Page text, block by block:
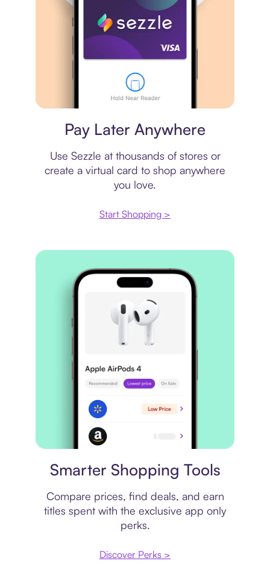
Pay Later Anywhere
Use Sezzle at thousands of stores or
create a virtual card to shop anywhere
you love.
Start Shopping >
Smarter Shopping Tools
Compare prices, find deals, and earn
titles spent with the exclusive app only
perks.
Discover Perks >